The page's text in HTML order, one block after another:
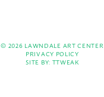
© 2026 LAWNDALE ART CENTER
PRIVACY POLICY
SITE BY: TTWEAK